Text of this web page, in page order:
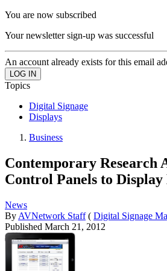
You are now subscribed
Your newsletter sign-up was successful
An account already exists for this email
Topics
Digital Signage
Displays
Business
Contemporary Research
Control Panels to Display
News
By AVNetwork Staff ( Digital Signage
Published March 21, 2012